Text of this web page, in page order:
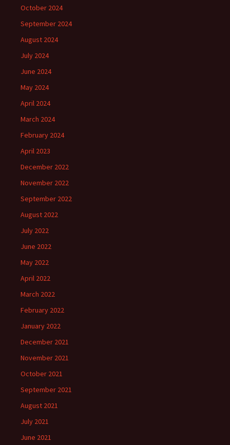
October 2024
September 2024
August 2024
July 2024
June 2024
May 2024
April 2024
March 2024
February 2024
April 2023
December 2022
November 2022
September 2022
August 2022
July 2022
June 2022
May 2022
April 2022
March 2022
February 2022
January 2022
December 2021
November 2021
October 2021
September 2021
August 2021
July 2021
June 2021